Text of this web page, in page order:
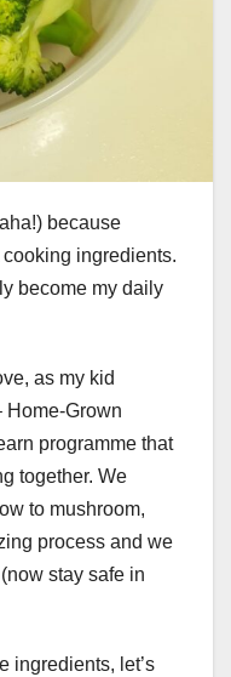
because
ingredients.
become my daily
as my kid
Home-Grown
programme that
together. We
to mushroom,
process and we
stay safe in
ingredients, let’s